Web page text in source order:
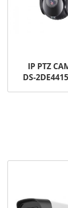
IP PTZ
DS-